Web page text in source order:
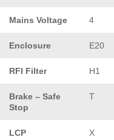
Mains Voltage 4
Enclosure E20
RFI Filter H1
Brake – Safe
Stop
T
LCP X